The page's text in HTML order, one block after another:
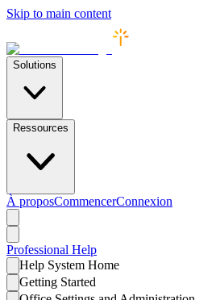
Skip to main content
Solutions
Ressources
À proposCommencerConnexion
Professional Help
Help System Home
Getting Started